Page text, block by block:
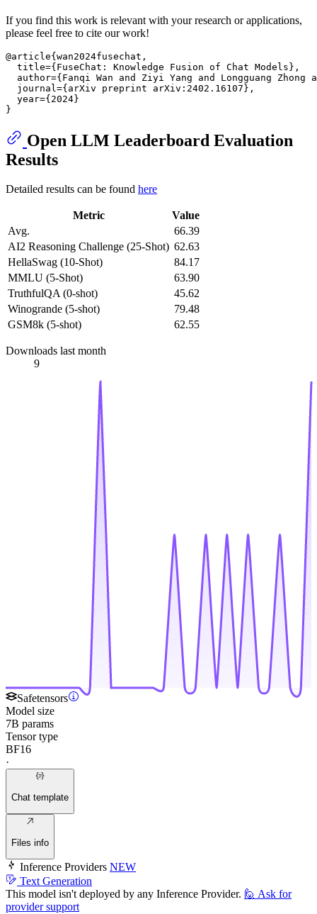
If you find this work is relevant with your research or applications,
please feel free to cite our work!
@article{wan2024fusechat,
  title={FuseChat: Knowledge Fusion of Chat Models},
author={Fanqi Wan and Ziyi Yang and Longguang Zhong
  journal={arXiv preprint arXiv:2402.16107},
  year={2024}
Open LLM Leaderboard Evaluation
Results
Detailed results can be found here
Metric
Value
Avg.
66.39
AI2 Reasoning Challenge (25-Shot) 62.63
HellaSwag (10-Shot)
84.17
MMLU (5-Shot)
63.90
TruthfulQA (0-shot)
45.62
Winogrande (5-shot)
79.48
GSM8k (5-shot)
62.55
Downloads last month
9
Safetensors
Model size
7B params
Tensor type
BF16
·
Chat template
Files info
Inference Providers NEW
Text Generation
This model isn't deployed by any Inference Provider. 🙋 Ask for
provider support